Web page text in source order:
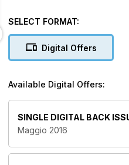
COVER STORY - L’EVENTO: È
COVER STORY - CASE
COVER STORY -
COVER STORY -
STAR TREK FOOD: Cigierre
BRAND ANALYSIS: Lovable: il
DOSSIER AEROPORTI:
AIRPORT ANALYSIS: Flughafen
IL CONVEGNO: Travel retail:
SELECT FORMAT:
Digital Offers
Available Digital Offers:
SINGLE DIGITAL BACK
Maggio 2016